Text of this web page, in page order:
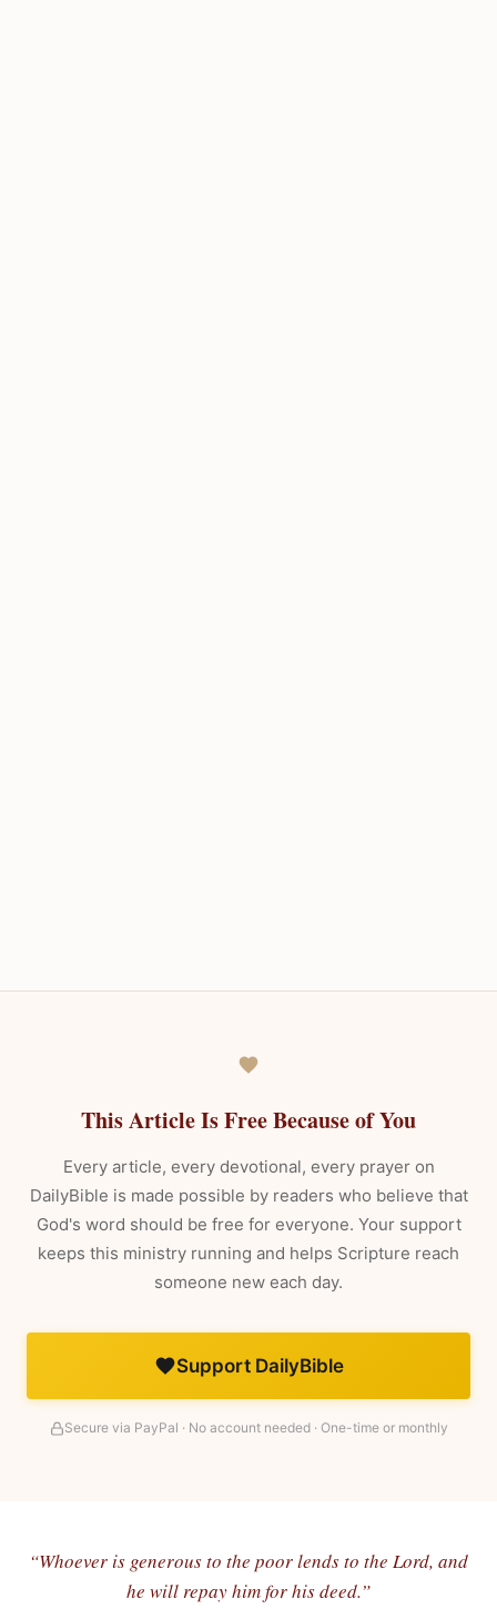
This Article Is Free Because of You
Every article, every devotional, every prayer on
DailyBible is made possible by readers who believe that
God's word should be free for everyone. Your support
keeps this ministry running and helps Scripture reach
someone new each day.
Support DailyBible
Secure via PayPal · No account needed · One-time or monthly
“Whoever is generous to the poor lends to the Lord, and
he will repay him for his deed.”